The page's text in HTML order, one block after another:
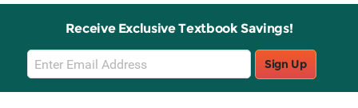
Receive Exclusive Textbook Savings!
Email
Sign
Up
Sign Up